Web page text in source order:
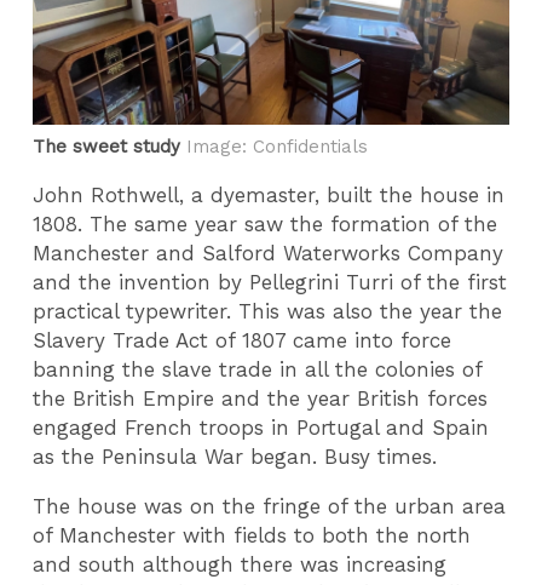
The sweet study Image: Confidentials
John Rothwell, a dyemaster, built the house in
1808. The same year saw the formation of the
Manchester and Salford Waterworks Company
and the invention by Pellegrini Turri of the first
practical typewriter. This was also the year the
Slavery Trade Act of 1807 came into force
banning the slave trade in all the colonies of
the British Empire and the year British forces
engaged French troops in Portugal and Spain
as the Peninsula War began. Busy times.
The house was on the fringe of the urban area
of Manchester with fields to both the north
and south although there was increasing